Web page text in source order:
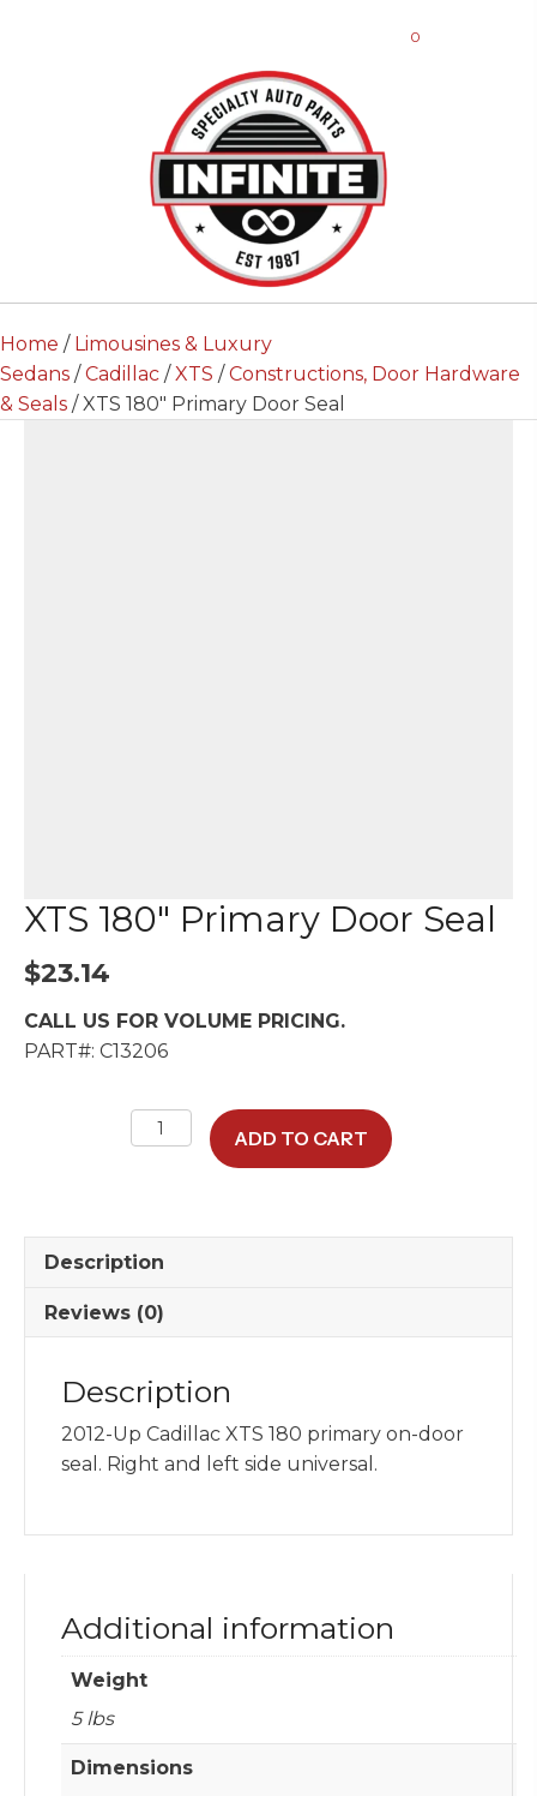
0
Home / Limousines & Luxury
Sedans /Cadillac /XTS /Constructions, Door Hardware
& Seals / XTS 180″ Primary Door Seal
XTS 180″ Primary Door Seal
$23.14
CALL US FOR VOLUME PRICING.
PART#: C13206
Seal
quantity
ADD TO CART
Description
Reviews (0)
Description
2012-Up Cadillac XTS 180 primary on-door
seal. Right and left side universal.
Additional information
Weight
5 lbs
Dimensions